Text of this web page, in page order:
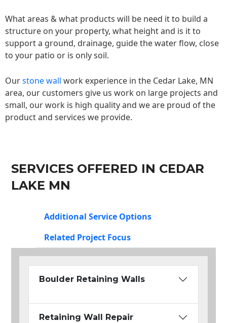
What areas & what products will be need it to build a
structure on your property, what height and is it to
support a ground, drainage, guide the water flow, close
to your patio or is only soil.
Ourstone wall work experience in the Cedar Lake, MN
area, our customers give us work on large projects and
small, our work is high quality and we are proud of the
product and services we provide.
SERVICES OFFERED IN CEDAR
LAKE MN
Additional Service Options
Related Project Focus
Boulder Retaining Walls
Retaining Wall Repair